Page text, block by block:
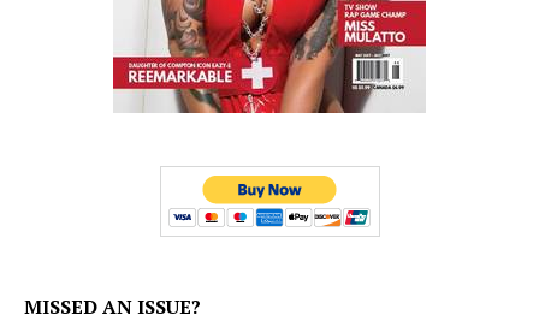
MISSED AN ISSUE?